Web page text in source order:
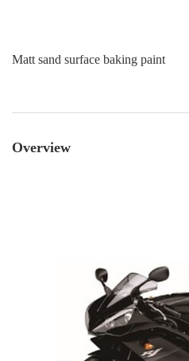
Matt sand surface baking paint
Overview